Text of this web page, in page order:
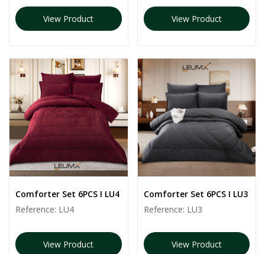
View Product View Product
Comforter Set 6PCS I LU4
Reference: LU4
View Product
Comforter Set 6PCS I LU3
Reference: LU3
View Product